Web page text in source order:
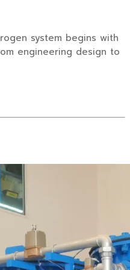
system begins with
engineering design to